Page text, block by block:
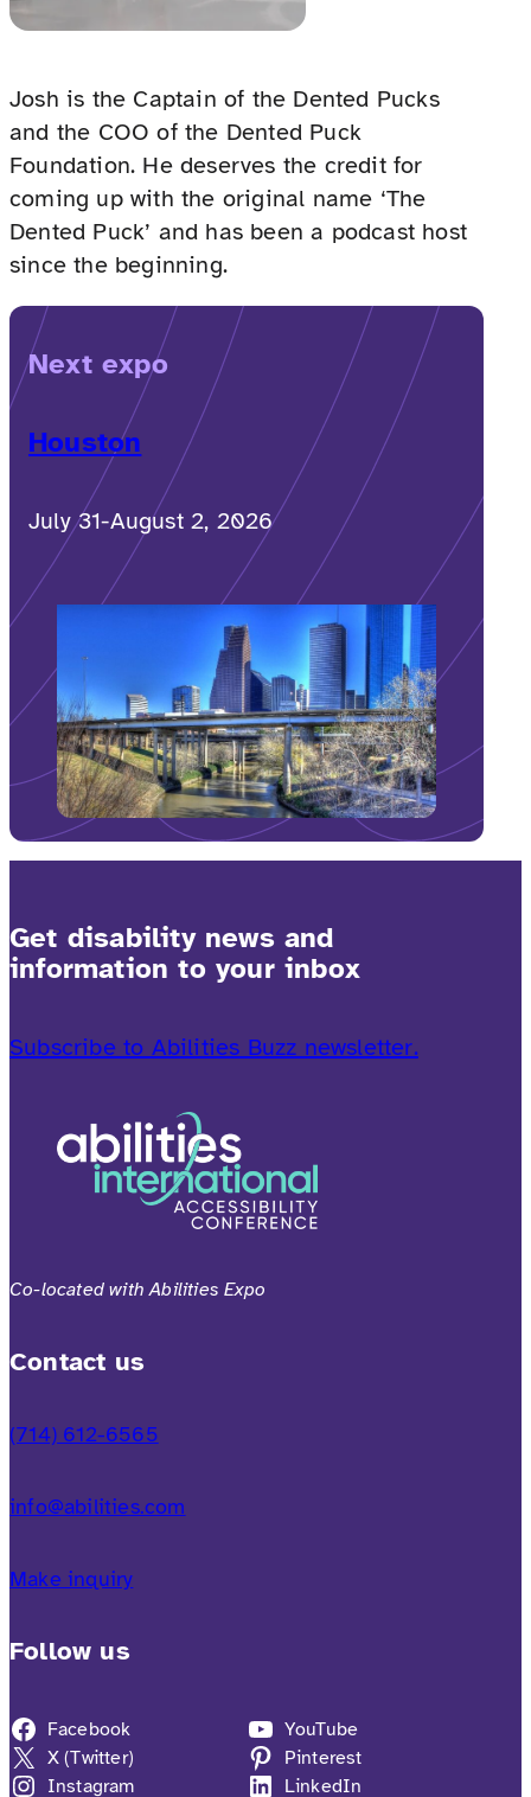
Josh is the Captain of the Dented Pucks
and the COO of the Dented Puck
Foundation. He deserves the credit for
coming up with the original name ‘The
Dented Puck’ and has been a podcast host
since the beginning.
Next expo
Houston
July 31-August 2, 2026
Get disability news and
information to your inbox
Subscribe to Abilities Buzz newsletter.
Co-located with Abilities Expo
Contact us
(714) 612-6565
info@abilities.com
Make inquiry
Follow us
Facebook
X (Twitter)
Instagram
YouTube
Pinterest
LinkedIn